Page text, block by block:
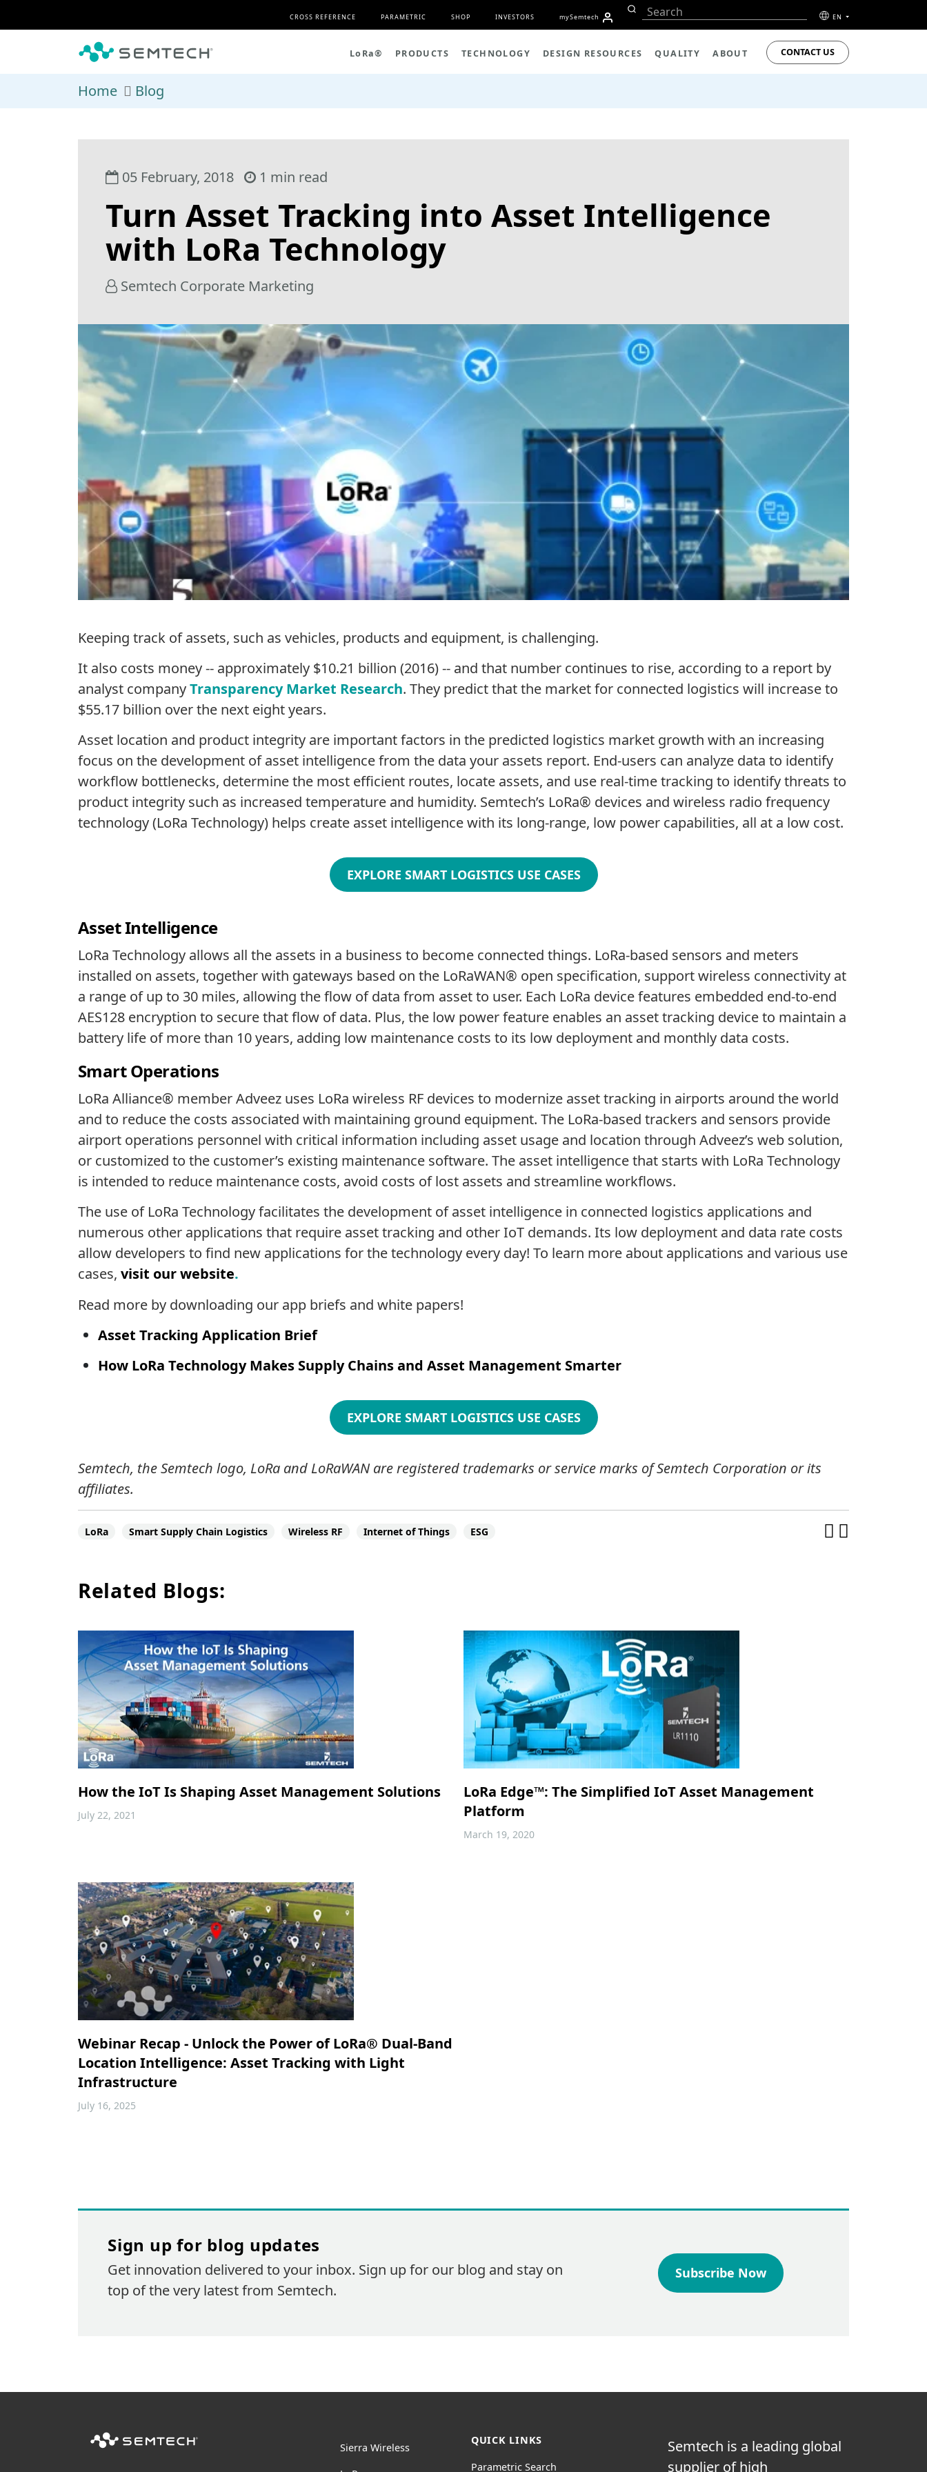
CROSS REFERENCE PARAMETRIC SHOP INVESTORS mySemtech EN
LoRa® PRODUCTS TECHNOLOGY DESIGN RESOURCES QUALITY ABOUT CONTACT US
Home Blog
05 February, 2018 1 min read
Turn Asset Tracking into Asset Intelligence
with LoRa Technology
Semtech Corporate Marketing
Keeping track of assets, such as vehicles, products and equipment, is challenging.
It also costs money -- approximately $10.21 billion (2016) -- and that number continues to rise, according to a report by
analyst companyTransparency Market Research. They predict that the market for connected logistics will increase to
$55.17 billion over the next eight years.
Asset location and product integrity are important factors in the predicted logistics market growth with an increasing
focus on the development of asset intelligence from the data your assets report. End-users can analyze data to identify
workflow bottlenecks, determine the most efficient routes, locate assets, and use real-time tracking to identify threats to
product integrity such as increased temperature and humidity. Semtech’s LoRa® devices and wireless radio frequency
technology (LoRa Technology) helps create asset intelligence with its long-range, low power capabilities, all at a low cost.
EXPLORE SMART LOGISTICS USE CASES
Asset Intelligence
LoRa Technology allows all the assets in a business to become connected things. LoRa-based sensors and meters
installed on assets, together with gateways based on the LoRaWAN® open specification, support wireless connectivity at
a range of up to 30 miles, allowing the flow of data from asset to user. Each LoRa device features embedded end-to-end
AES128 encryption to secure that flow of data. Plus, the low power feature enables an asset tracking device to maintain a
battery life of more than 10 years, adding low maintenance costs to its low deployment and monthly data costs.
Smart Operations
LoRa Alliance® member Adveez uses LoRa wireless RF devices to modernize asset tracking in airports around the world
and to reduce the costs associated with maintaining ground equipment. The LoRa-based trackers and sensors provide
airport operations personnel with critical information including asset usage and location through Adveez’s web solution,
or customized to the customer’s existing maintenance software. The asset intelligence that starts with LoRa Technology
is intended to reduce maintenance costs, avoid costs of lost assets and streamline workflows.
The use of LoRa Technology facilitates the development of asset intelligence in connected logistics applications and
numerous other applications that require asset tracking and other IoT demands. Its low deployment and data rate costs
allow developers to find new applications for the technology every day! To learn more about applications and various use
cases, visit our website.
Read more by downloading our app briefs and white papers!
Asset Tracking Application Brief
How LoRa Technology Makes Supply Chains and Asset Management Smarter
EXPLORE SMART LOGISTICS USE CASES
Semtech, the Semtech logo, LoRa and LoRaWAN are registered trademarks or service marks of Semtech Corporation or its
affiliates.
LoRa Smart Supply Chain Logistics Wireless RF Internet of Things ESG
Related Blogs:
How the IoT Is Shaping Asset Management Solutions
July 22, 2021
LoRa Edge™: The Simplified IoT Asset Management
Platform
March 19, 2020
Webinar Recap - Unlock the Power of LoRa® Dual-Band
Location Intelligence: Asset Tracking with Light
Infrastructure
July 16, 2025
Sign up for blog updates
Get innovation delivered to your inbox. Sign up for our blog and stay on
top of the very latest from Semtech.
Subscribe Now
Sierra Wireless
QUICK LINKS
Parametric Search
Semtech is a leading global
supplier of high